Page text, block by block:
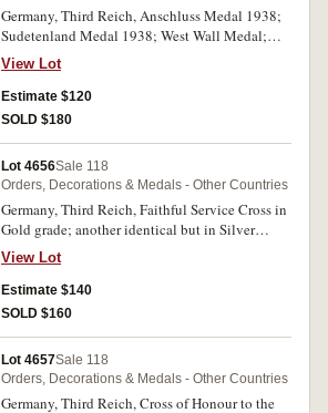
Germany, Third Reich, Anschluss Medal 1938;
Sudetenland Medal 1938; West Wall Medal;
Eastern Front Medal. Fine - good very fine. (4)
View Lot
Estimate $120
SOLD $180
Lot 4656Sale 118
Orders, Decorations & Medals - Other Countries
Germany, Third Reich, Faithful Service Cross in
Gold grade; another identical but in Silver
grade; Medal of the German People. Very fine -
good very fine. (3)
View Lot
Estimate $140
SOLD $160
Lot 4657Sale 118
Orders, Decorations & Medals - Other Countries
Germany, Third Reich, Cross of Honour to the